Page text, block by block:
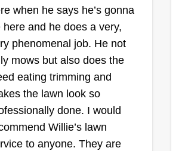
6 jobs completed
business just starting this
I also maintain Midwestern
Campus. Trying to get
started with new clients.
starting out just mowing but
to add on services. All of my
will be on the weekend or
3:30pm on the weekdays.
More...
when he says he’s gonna
here and he does a very,
phenomenal job. He not
mows but also does the
eating trimming and
the lawn look so
done. I would
Willie’s lawn
to anyone. They are